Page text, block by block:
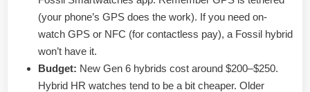
(your phone’s GPS does the work). If you need on-
watch GPS or NFC (for contactless pay), a Fossil hybrid
won’t have it.
Budget: New Gen 6 hybrids cost around $200–$250.
Hybrid HR watches tend to be a bit cheaper. Older